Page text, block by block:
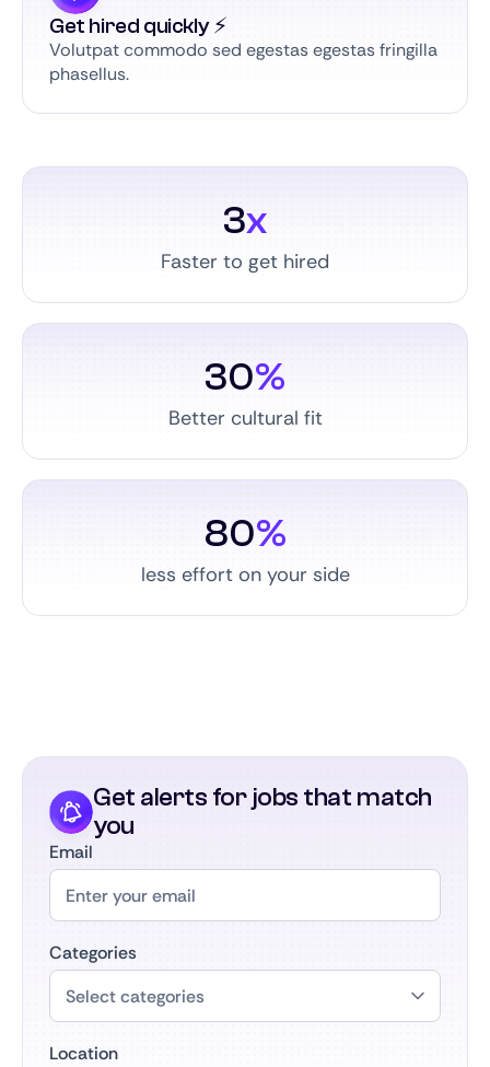
Get hired quickly ⚡️
Volutpat commodo sed egestas egestas fringilla
phasellus.
3x
Faster to get hired
30%
Better cultural fit
80%
less effort on your side
Get alerts for jobs that match
you
Email
Categories
Location